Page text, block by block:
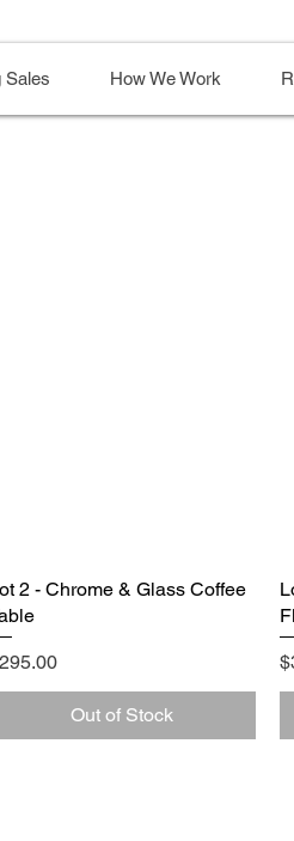
Sales How We Work
Quick View
2 - Chrome & Glass Coffee
Out of Stock